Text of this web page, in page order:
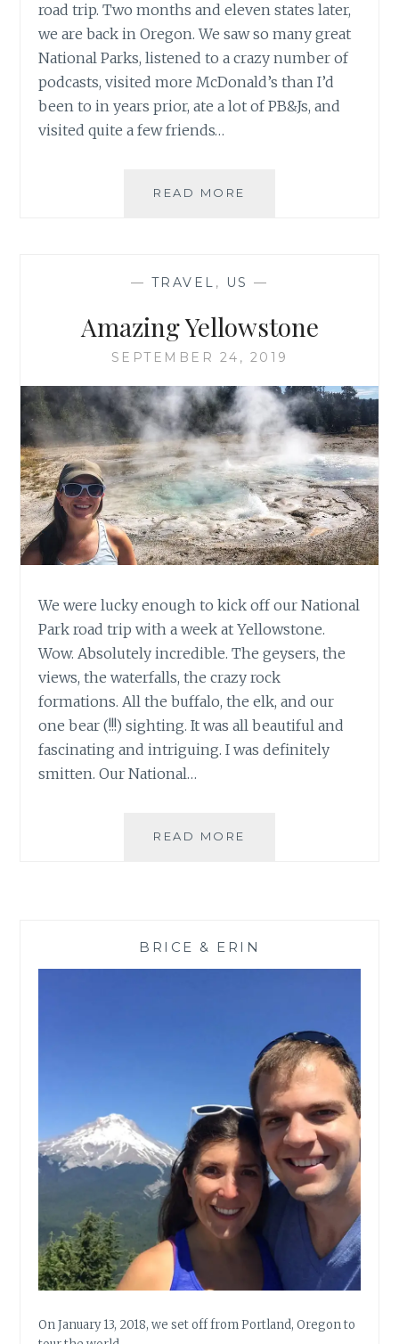
road trip. Two months and eleven states later,
we are back in Oregon. We saw so many great
National Parks, listened to a crazy number of
podcasts, visited more McDonald’s than I’d
been to in years prior, ate a lot of PB&Js, and
visited quite a few friends…
READ MORE
— TRAVEL , US —
Amazing Yellowstone
SEPTEMBER 24, 2019
We were lucky enough to kick off our National
Park road trip with a week at Yellowstone.
Wow. Absolutely incredible. The geysers, the
views, the waterfalls, the crazy rock
formations. All the buffalo, the elk, and our
one bear (!!!) sighting. It was all beautiful and
fascinating and intriguing. I was definitely
smitten. Our National…
READ MORE
BRICE & ERIN
On January 13, 2018, we set off from Portland, Oregon to